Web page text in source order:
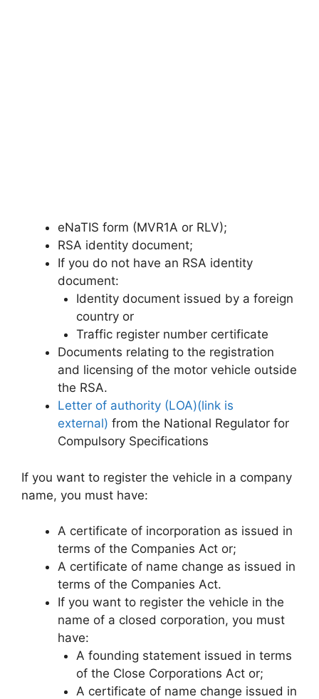
eNaTIS form (MVR1A or RLV);
RSA identity document;
If you do not have an RSA identity
document:
Identity document issued by a foreign
country or
Traffic register number certificate
Documents relating to the registration
and licensing of the motor vehicle outside
the RSA.
Letter of authority (LOA)(link is
external) from the National Regulator for
Compulsory Specifications
If you want to register the vehicle in a company
name, you must have:
A certificate of incorporation as issued in
terms of the Companies Act or;
A certificate of name change as issued in
terms of the Companies Act.
If you want to register the vehicle in the
name of a closed corporation, you must
have:
A founding statement issued in terms
of the Close Corporations Act or;
A certificate of name change issued in